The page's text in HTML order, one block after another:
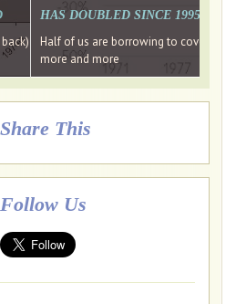
funds, leaked files reveal
oligarch's metals firm
expire, +more stories...
Wins
HAS DOUBLED SINCE 1995
Half of us are borrowing to cover
more and more
Share This
Follow Us